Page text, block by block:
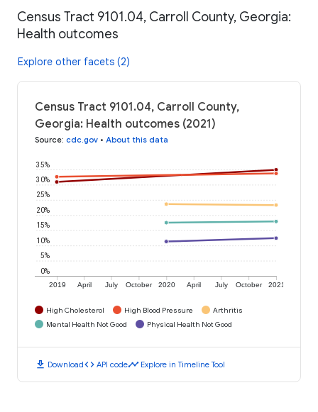
Census Tract 9101.04, Carroll County, Georgia:
Health outcomes
Explore other facets (2)
Census Tract 9101.04, Carroll County,
Georgia: Health outcomes (2021)
Source: cdc.gov • About this data
2019 April July October 2020 April July October 2021
0%
5%
10%
15%
20%
25%
30%
35%
High Cholesterol High Blood Pressure
Arthritis
Mental Health Not Good
Physical Health Not Good
download Downloadcode API codetimeline Explore in Timeline Tool